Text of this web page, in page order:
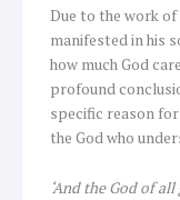
Due to the work of
manifested in his
how much God
profound
specific reason
the God who
‘And the God of